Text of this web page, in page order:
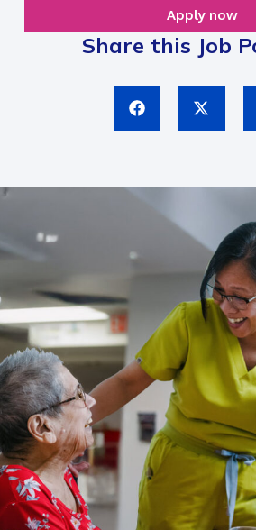
Apply now
Share this Job